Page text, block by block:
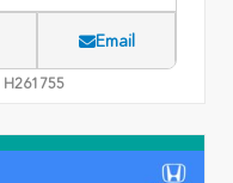
Email
H261755